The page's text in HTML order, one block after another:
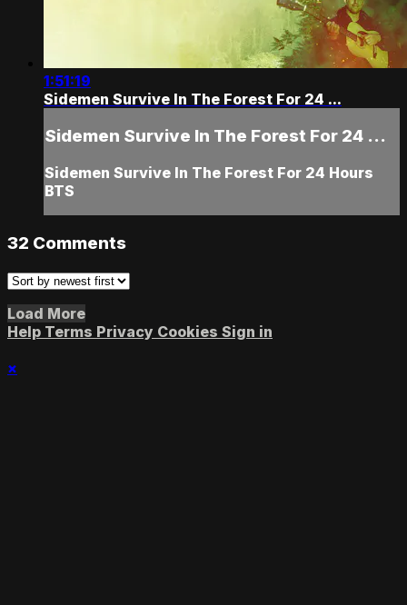
1:51:19
Sidemen Survive In The Forest For 24 ...
Sidemen Survive In The Forest For 24 ...
Sidemen Survive In The Forest For 24 Hours
BTS
32 Comments
Load More
Help Terms Privacy Cookies Sign in
×